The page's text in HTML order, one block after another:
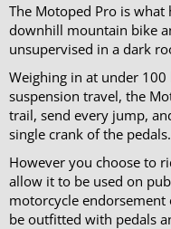
The Motoped Pro is
downhill mountain bike
unsupervised in a dark
Weighing in at under
suspension travel, the
trail, send every jump,
single crank of the pedals.
However you choose to
allow it to be used on
motorcycle endorsement
be outfitted with pedals